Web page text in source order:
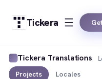
Tickera
Tickera Translations
Projects Locales